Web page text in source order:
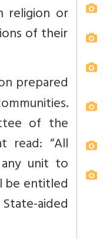
religion or
of their
prepared
of the
read: “All
unit to
be entitled
aided